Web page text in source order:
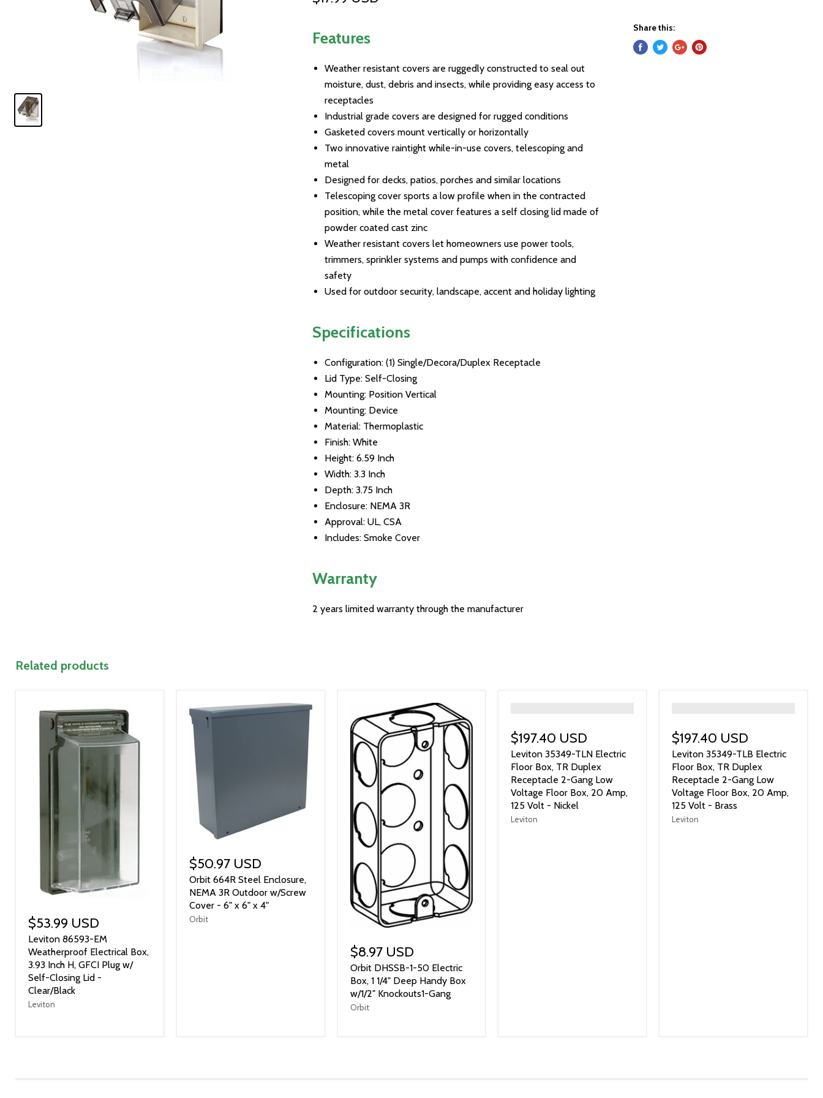
Features
Weather resistant covers are ruggedly constructed to seal out
moisture, dust, debris and insects, while providing easy access to
receptacles
Industrial grade covers are designed for rugged conditions
Gasketed covers mount vertically or horizontally
Two innovative raintight while-in-use covers, telescoping and
metal
Designed for decks, patios, porches and similar locations
Telescoping cover sports a low profile when in the contracted
position, while the metal cover features a self closing lid made of
powder coated cast zinc
Weather resistant covers let homeowners use power tools,
trimmers, sprinkler systems and pumps with confidence and
safety
Used for outdoor security, landscape, accent and holiday lighting
Specifications
Configuration: (1) Single/Decora/Duplex Receptacle
Lid Type: Self-Closing
Mounting: Position Vertical
Mounting: Device
Material: Thermoplastic
Finish: White
Height: 6.59 Inch
Width: 3.3 Inch
Depth: 3.75 Inch
Enclosure: NEMA 3R
Approval: UL, CSA
Includes: Smoke Cover
Warranty
2 years limited warranty through the manufacturer
Share this:
Related products
$53.99 USD
Leviton 86593-EM
Weatherproof Electrical Box,
3.93 Inch H, GFCI Plug w/
Self-Closing Lid -
Clear/Black
Leviton
$50.97 USD
Orbit 664R Steel Enclosure,
NEMA 3R Outdoor w/Screw
Cover - 6" x 6" x 4"
Orbit
$8.97 USD
Orbit DHSSB-1-50 Electric
Box, 1 1/4" Deep Handy Box
w/1/2" Knockouts1-Gang
Orbit
$197.40 USD
Leviton 35349-TLN Electric
Floor Box, TR Duplex
Receptacle 2-Gang Low
Voltage Floor Box, 20 Amp,
125 Volt - Nickel
Leviton
$197.40 USD
Leviton 35349-TLB Electric
Floor Box, TR Duplex
Receptacle 2-Gang Low
Voltage Floor Box, 20 Amp,
125 Volt - Brass
Leviton